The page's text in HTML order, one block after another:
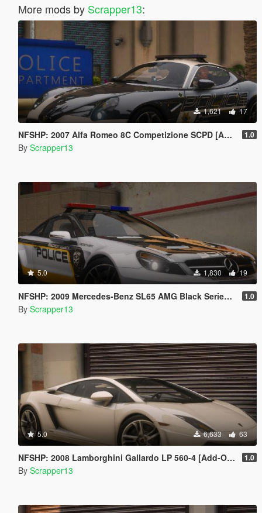
More mods by Scrapper13:
1,621 17
NFSHP: 2007 Alfa Romeo 8C Competizione SCPD [Add-On | NON ELS | Sounds | Template] 1.0
By Scrapper13
5.0 1,830 19
NFSHP: 2009 Mercedes-Benz SL65 AMG Black Series SCPD [Add-On | NON ELS | Sounds | Template] 1.0
By Scrapper13
5.0 6,633 63
NFSHP: 2008 Lamborghini Gallardo LP 560-4 [Add-On | VehFuncsV | Template] 1.0
By Scrapper13